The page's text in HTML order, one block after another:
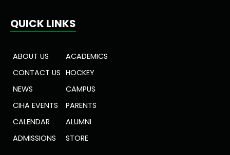
QUICK LINKS
ABOUT US
CONTACT US
NEWS
CIHA EVENTS
CALENDAR
ADMISSIONS
ACADEMICS
HOCKEY
CAMPUS
PARENTS
ALUMNI
STORE